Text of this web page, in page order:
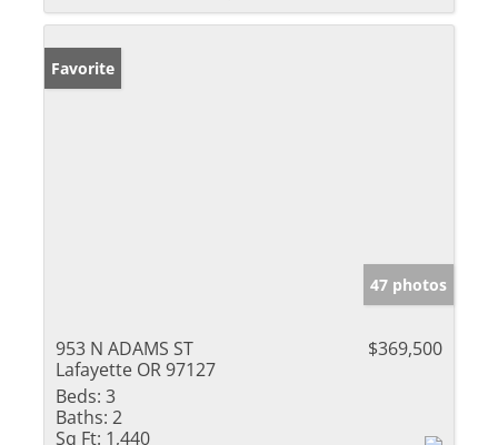
Favorite
47 photos
953 N ADAMS ST
Lafayette OR 97127
$369,500
Beds: 3
Baths: 2
Sq Ft: 1,440